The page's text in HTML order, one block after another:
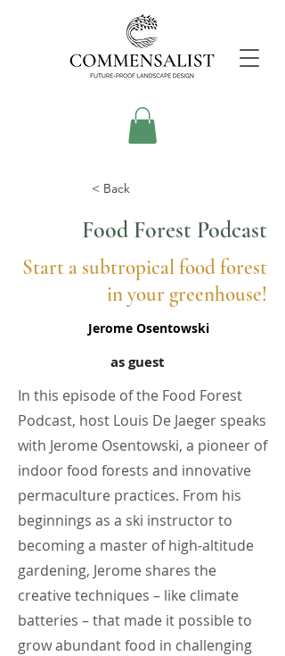
< Back
Food Forest Podcast
Start a subtropical food forest
in your greenhouse!
Jerome Osentowski
as guest
In this episode of the Food Forest
Podcast, host Louis De Jaeger speaks
with Jerome Osentowski, a pioneer of
indoor food forests and innovative
permaculture practices. From his
beginnings as a ski instructor to
becoming a master of high-altitude
gardening, Jerome shares the
creative techniques – like climate
batteries – that made it possible to
grow abundant food in challenging